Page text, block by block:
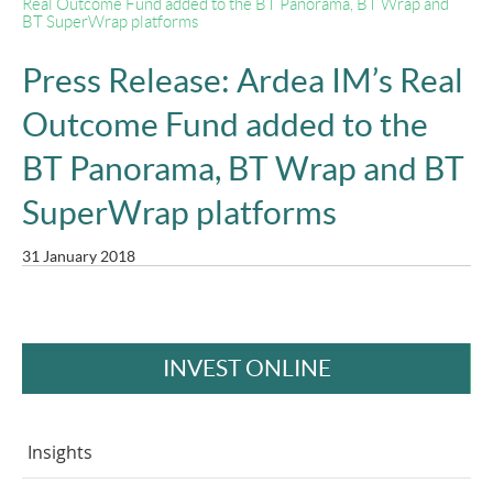
Real Outcome Fund added to the BT Panorama, BT Wrap and
BT SuperWrap platforms
Press Release: Ardea IM’s Real
Outcome Fund added to the
BT Panorama, BT Wrap and BT
SuperWrap platforms
31 January 2018
INVEST ONLINE
Insights